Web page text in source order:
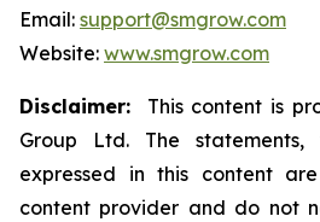
Email: support@smgrow.com
Website: www.smgrow.com
Disclaimer: This content is
Group Ltd. The statements,
expressed in this content
content provider and do not